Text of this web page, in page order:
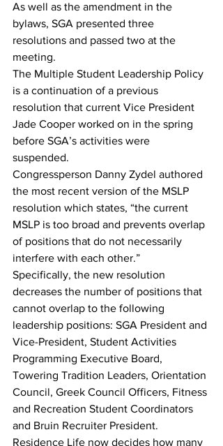
As well as the amendment in the
bylaws, SGA presented three
resolutions and passed two at the
meeting.
The Multiple Student Leadership Policy
is a continuation of a previous
resolution that current Vice President
Jade Cooper worked on in the spring
before SGA’s activities were
suspended.
Congressperson Danny Zydel authored
the most recent version of the MSLP
resolution which states, “the current
MSLP is too broad and prevents overlap
of positions that do not necessarily
interfere with each other.”
Specifically, the new resolution
decreases the number of positions that
cannot overlap to the following
leadership positions: SGA President and
Vice-President, Student Activities
Programming Executive Board,
Towering Tradition Leaders, Orientation
Council, Greek Council Officers, Fitness
and Recreation Student Coordinators
and Bruin Recruiter President.
Residence Life now decides how many